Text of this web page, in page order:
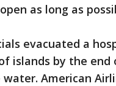
as long as
evacuated a
islands by the
American